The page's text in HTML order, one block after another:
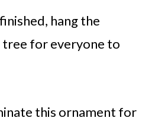
hang the
for everyone to
this ornament for